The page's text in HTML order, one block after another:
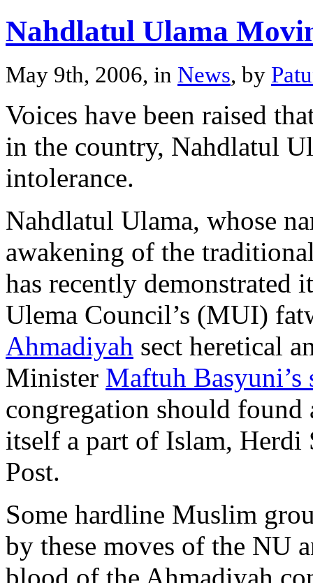
Nahdlatul Ulama
May 9th, 2006, in News, by
Voices have been raised
in the country, Nahdlatul
intolerance.
Nahdlatul Ulama, whose
awakening of the
has recently demonstrated
Ulema Council’s (MUI)
Ahmadiyah sect heretical
Minister Maftuh Basyuni’s
congregation should
itself a part of Islam, Herdi
Post.
Some hardline Muslim
by these moves of the NU
blood of the Ahmadiyah